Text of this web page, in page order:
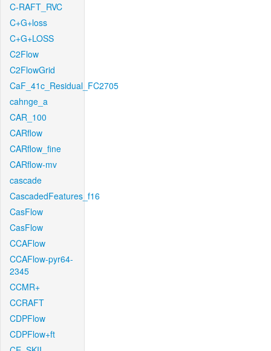
C-RAFT_RVC
C+G+loss
C+G+LOSS
C2Flow
C2FlowGrid
CaF_41c_Residual_FC2705
cahnge_a
CAR_100
CARflow
CARflow_fine
CARflow-mv
cascade
CascadedFeatures_f16
CasFlow
CasFlow
CCAFlow
CCAFlow-pyr64-
2345
CCMR+
CCRAFT
CDPFlow
CDPFlow+ft